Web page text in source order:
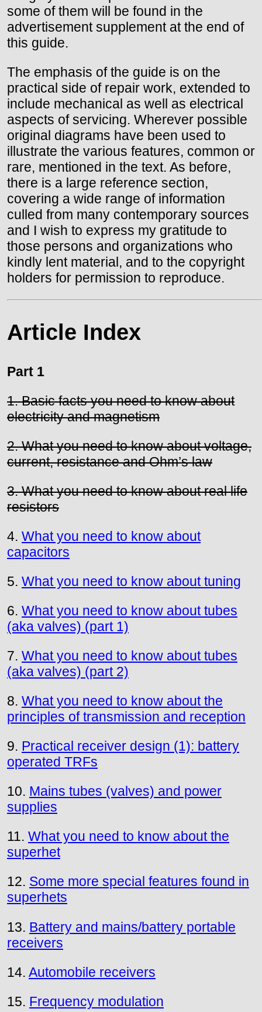
some of them will be found in the
advertisement supplement at the end of
this guide.
The emphasis of the guide is on the
practical side of repair work, extended to
include mechanical as well as electrical
aspects of servicing. Wherever possible
original diagrams have been used to
illustrate the various features, common or
rare, mentioned in the text. As before,
there is a large reference section,
covering a wide range of information
culled from many contemporary sources
and I wish to express my gratitude to
those persons and organizations who
kindly lent material, and to the copyright
holders for permission to reproduce.
Article Index
Part 1
1. Basic facts you need to know about
electricity and magnetism
2. What you need to know about voltage,
current, resistance and Ohm’s law
3. What you need to know about real life
resistors
4. What you need to know about
capacitors
5. What you need to know about tuning
6. What you need to know about tubes
(aka valves) (part 1)
7. What you need to know about tubes
(aka valves) (part 2)
8. What you need to know about the
principles of transmission and reception
9. Practical receiver design (1): battery
operated TRFs
10. Mains tubes (valves) and power
supplies
11. What you need to know about the
superhet
12. Some more special features found in
superhets
13. Battery and mains/battery portable
receivers
14. Automobile receivers
15. Frequency modulation